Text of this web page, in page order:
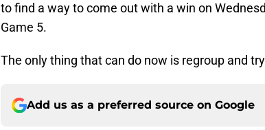
to find a way to come out with a win on
Game 5.
The only thing that can do now is regroup and
Add us as a preferred source on Google